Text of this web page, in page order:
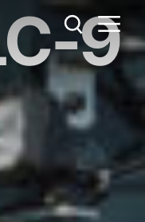
Share
Metric System United States
9